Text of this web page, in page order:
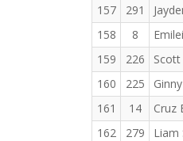
157
291
158
8
159
226 Scott
160
225
161
14 Cruz
162
279 Liam